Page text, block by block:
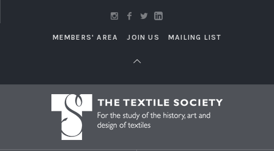
MEMBERS' AREA JOIN US MAILING LIST